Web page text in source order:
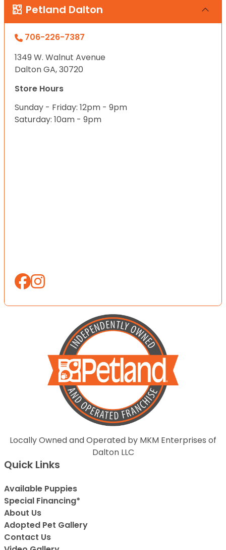
Petland Dalton
706-226-7387
1349 W. Walnut Avenue
Dalton GA, 30720
Store Hours
Sunday - Friday: 12pm - 9pm
Saturday: 10am - 9pm
Locally Owned and Operated by MKM Enterprises of
Dalton LLC
Quick Links
Available Puppies
Special Financing*
About Us
Adopted Pet Gallery
Contact Us